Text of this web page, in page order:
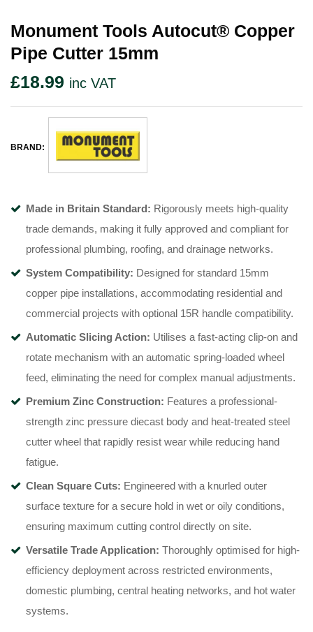
Monument Tools Autocut® Copper
Pipe Cutter 15mm
£18.99 inc VAT
BRAND:
Made in Britain Standard: Rigorously meets high-quality
trade demands, making it fully approved and compliant for
professional plumbing, roofing, and drainage networks.
System Compatibility: Designed for standard 15mm
copper pipe installations, accommodating residential and
commercial projects with optional 15R handle compatibility.
Automatic Slicing Action: Utilises a fast-acting clip-on and
rotate mechanism with an automatic spring-loaded wheel
feed, eliminating the need for complex manual adjustments.
Premium Zinc Construction: Features a professional-
strength zinc pressure diecast body and heat-treated steel
cutter wheel that rapidly resist wear while reducing hand
fatigue.
Clean Square Cuts: Engineered with a knurled outer
surface texture for a secure hold in wet or oily conditions,
ensuring maximum cutting control directly on site.
Versatile Trade Application: Thoroughly optimised for high-
efficiency deployment across restricted environments,
domestic plumbing, central heating networks, and hot water
systems.